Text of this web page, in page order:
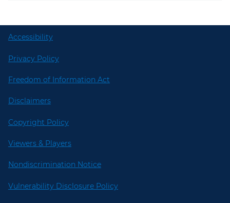
Accessibility
Privacy Policy
Freedom of Information Act
Disclaimers
Copyright Policy
Viewers & Players
Nondiscrimination Notice
Vulnerability Disclosure Policy